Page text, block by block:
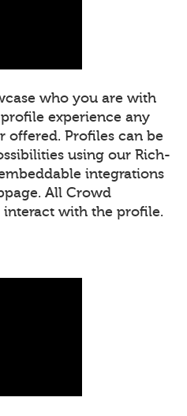
who you are with
experience any
offered. Profiles can be
using our Rich-
integrations
All Crowd
with the profile.